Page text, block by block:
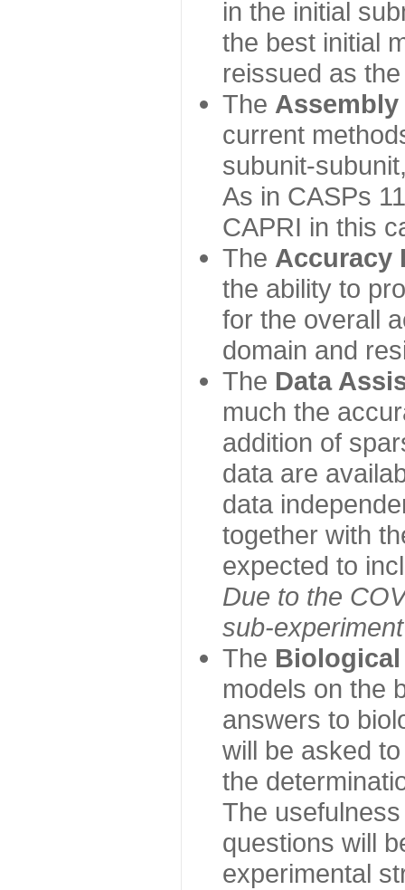
in the initial
the best initial
reissued as
The Assembly
current
subunit-
As in CASPs
CAPRI in this
The Accuracy
the ability to
for the overall
domain and
The Data
much the
addition of
data are
data
together with
expected to
Due to the
sub-
The Biological
models on the
answers to
will be asked
the
The
questions will
experimental